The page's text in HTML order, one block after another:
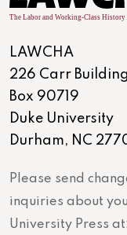
LAWCHA
226 Carr
Box 90719
Duke University
Durham, NC
Please send
inquiries about
University Press at: